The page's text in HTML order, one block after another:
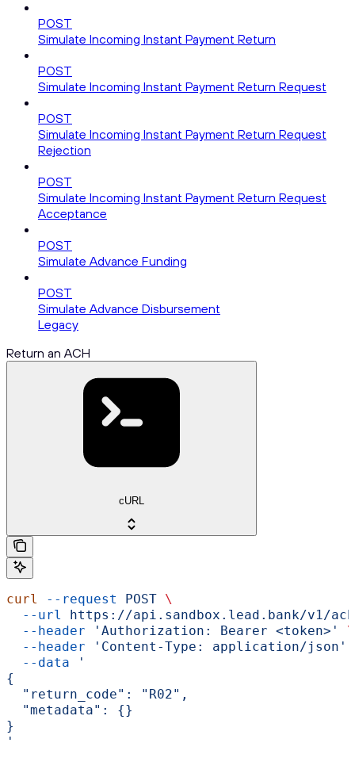
POST
Simulate Incoming Instant Payment Return
POST
Simulate Incoming Instant Payment Return Request
POST
Simulate Incoming Instant Payment Return Request
Rejection
POST
Simulate Incoming Instant Payment Return Request
Acceptance
POST
Simulate Advance Funding
POST
Simulate Advance Disbursement
Legacy
Return an ACH
cURL
curl --request POST \
  --url
https://api.sandbox.lead.bank/v1/
  --header
'Authorization: Bearer <token>'
\
  --header
'Content-Type: application/json'
  --data
'
{
  "return_code": "R02",
  "metadata": {}
}
'